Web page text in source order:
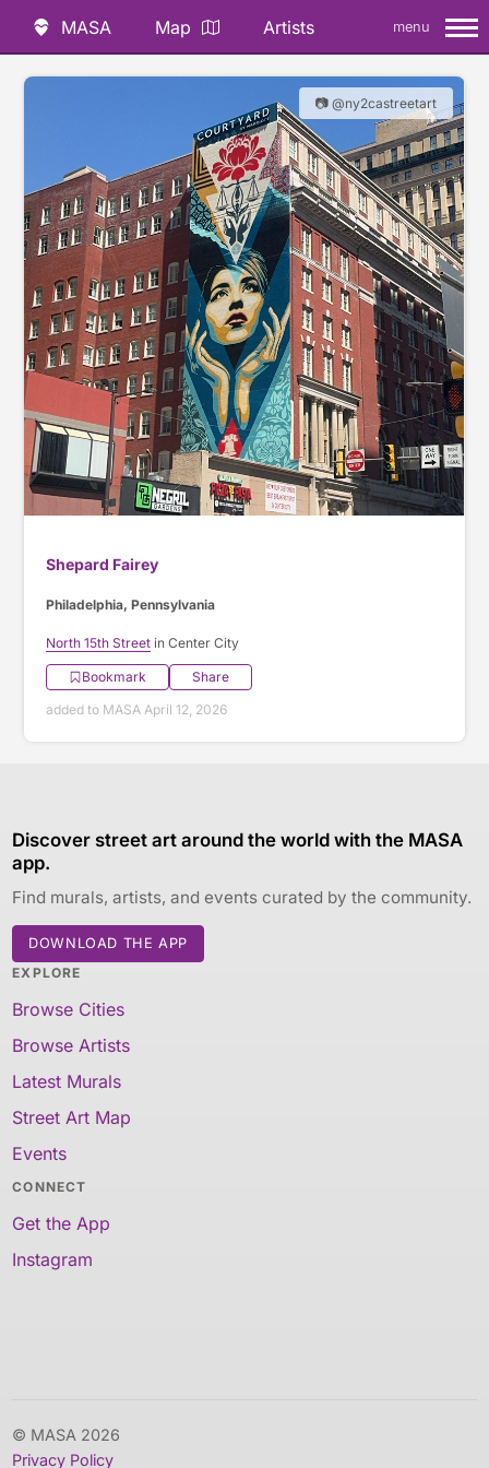
MASA Map Artists menu
📷 @ny2castreetart
Shepard Fairey
Philadelphia, Pennsylvania
North 15th Street in Center City
Bookmark
Share
added to MASA April 12, 2026
Discover street art around the world with the MASA
app.
Find murals, artists, and events curated by the community.
DOWNLOAD THE APP
EXPLORE
Browse Cities
Browse Artists
Latest Murals
Street Art Map
Events
CONNECT
Get the App
Instagram
© MASA 2026
Privacy Policy